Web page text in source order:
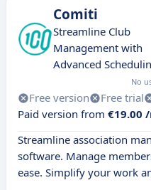
Comiti
Streamline Club
Management with
Advanced
No
Free version Free trial
Paid version from €19.00
Streamline association
software. Manage
ease. Simplify your work